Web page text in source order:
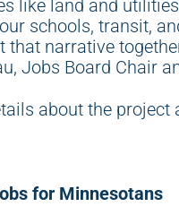
like land and
schools, transit,
that narrative
Jobs Board Chair
about the project
for Minnesotans